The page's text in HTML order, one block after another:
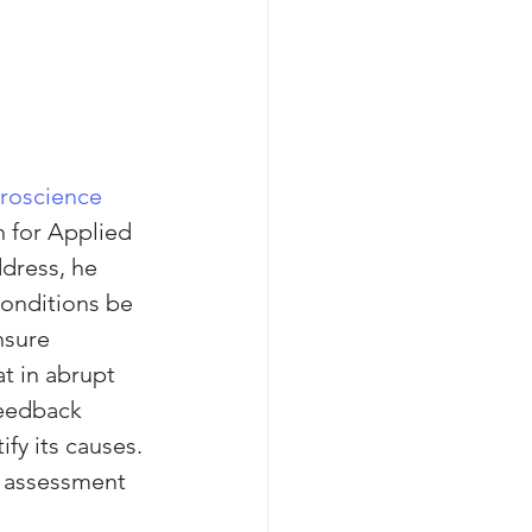
for Applied
he
be
in abrupt
its causes.